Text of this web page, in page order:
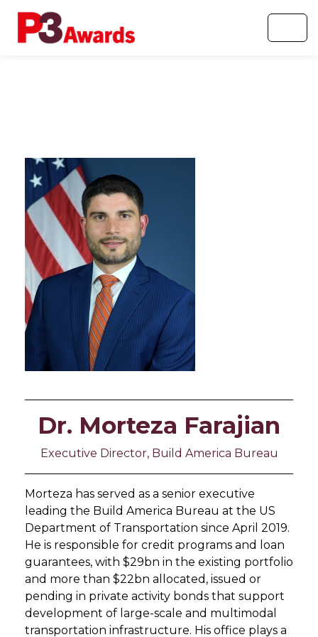
Dr. Morteza Farajian
Executive Director, Build America Bureau
Morteza has served as a senior executive
leading the Build America Bureau at the US
Department of Transportation since April 2019.
He is responsible for credit programs and loan
guarantees, with $29bn in the existing portfolio
and more than $22bn allocated, issued or
pending in private activity bonds that support
development of large-scale and multimodal
transportation infrastructure. His office plays a